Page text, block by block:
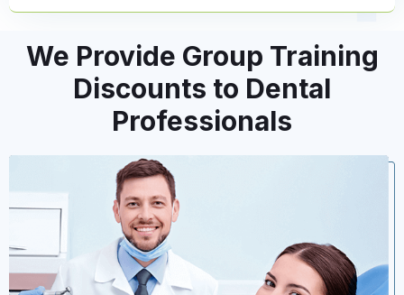
We Provide Group Training
Discounts to Dental
Professionals